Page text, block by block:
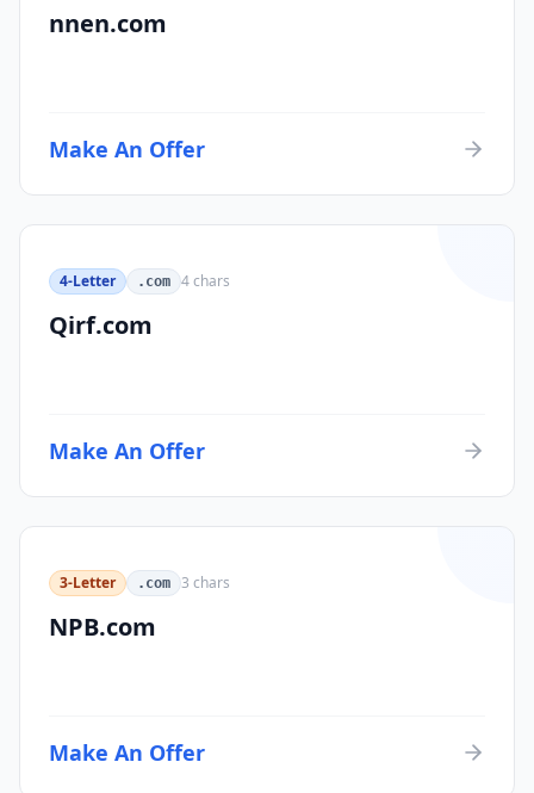
nnen.com
Make An Offer
4-Letter .com 4chars
Qirf.com
Make An Offer
3-Letter .com 3 chars
NPB.com
Make An Offer